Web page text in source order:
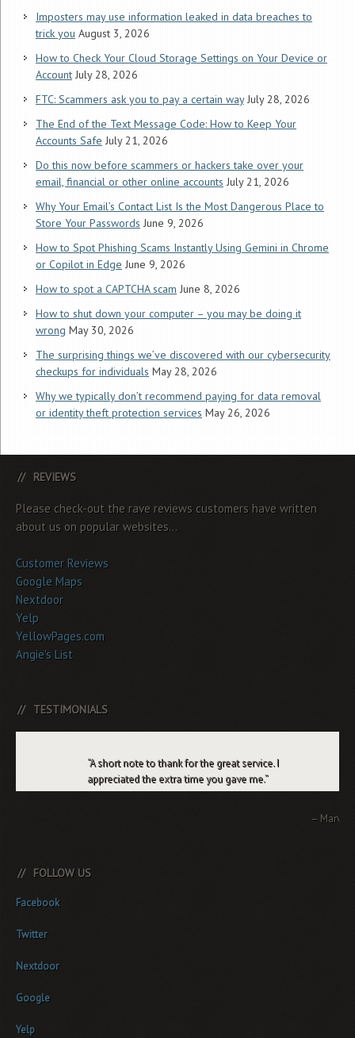
Imposters may use information leaked in data breaches to
trick you August 3, 2026
How to Check Your Cloud Storage Settings on Your Device or
Account July 28, 2026
FTC: Scammers ask you to pay a certain way July 28, 2026
The End of the Text Message Code: How to Keep Your
Accounts Safe July 21, 2026
Do this now before scammers or hackers take over your
email, financial or other online accounts July 21, 2026
Why Your Email’s Contact List Is the Most Dangerous Place to
Store Your Passwords June 9, 2026
How to Spot Phishing Scams Instantly Using Gemini in Chrome
or Copilot in Edge June 9, 2026
How to spot a CAPTCHA scam June 8, 2026
How to shut down your computer – you may be doing it
wrong May 30, 2026
The surprising things we’ve discovered with our cybersecurity
checkups for individuals May 28, 2026
Why we typically don’t recommend paying for data removal
or identity theft protection services May 26, 2026
REVIEWS
Please check-out the rave reviews customers have written
about us on popular websites...
Customer Reviews
Google Maps
Nextdoor
Yelp
YellowPages.com
Angie's List
TESTIMONIALS
A short note to thank for the great service. I
appreciated the extra time you gave me.
Marv
FOLLOW US
Facebook
Twitter
Nextdoor
Google
Yelp